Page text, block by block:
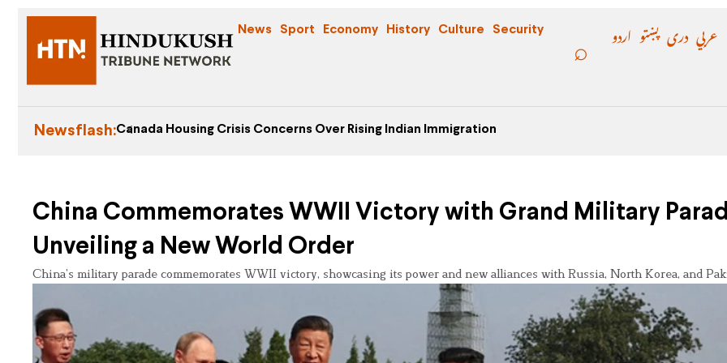
News Sport Economy History Culture Security اردو پښتو دری عربي
Newsflash:Canada Housing Crisis Concerns Over Rising Indian Immigration
China Commemorates WWII Victory with Grand Military
Unveiling a New World Order
China’s military parade commemorates WWII victory, showcasing its power and new alliances with Russia, North Korea, and